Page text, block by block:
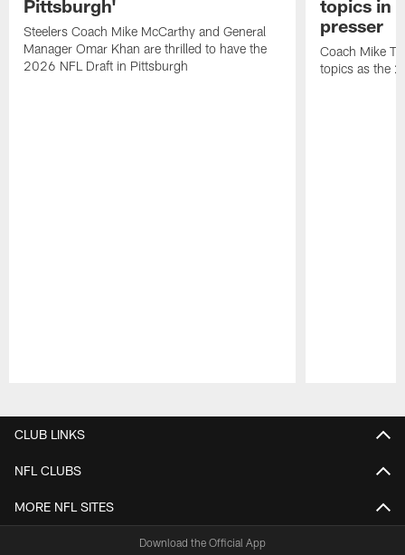
Pittsburgh'
Steelers Coach Mike McCarthy and General
Manager Omar Khan are thrilled to have the
2026 NFL Draft in Pittsburgh
topics in
presser
Coach Mike
topics as the
CLUB LINKS
NFL CLUBS
MORE NFL SITES
Download the Official App